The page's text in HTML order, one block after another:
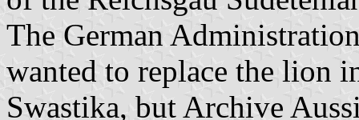
The German
wanted to replace the lion
Swastika, but Archive